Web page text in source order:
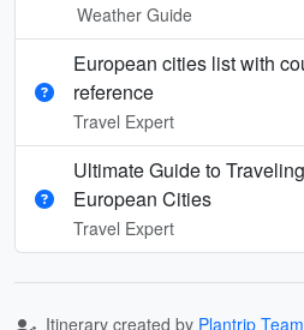
Weather Guide
European cities list with
reference
Travel Expert
Ultimate Guide to
European Cities
Travel Expert
Itinerary created by Plantrip Team